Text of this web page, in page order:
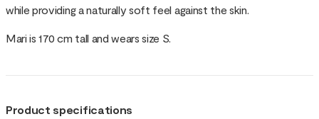
while providing a naturally soft feel against the skin.
Mari is 170 cm tall and wears size S.
Product specifications